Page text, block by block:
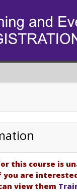
this course is
you are
view them